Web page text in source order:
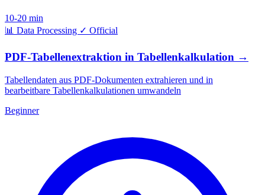
10-20 min
📊 Data Processing ✓ Official
PDF-Tabellenextraktion in Tabellenkalkulation →
Tabellendaten aus PDF-Dokumenten extrahieren und in
bearbeitbare Tabellenkalkulationen umwandeln
Beginner